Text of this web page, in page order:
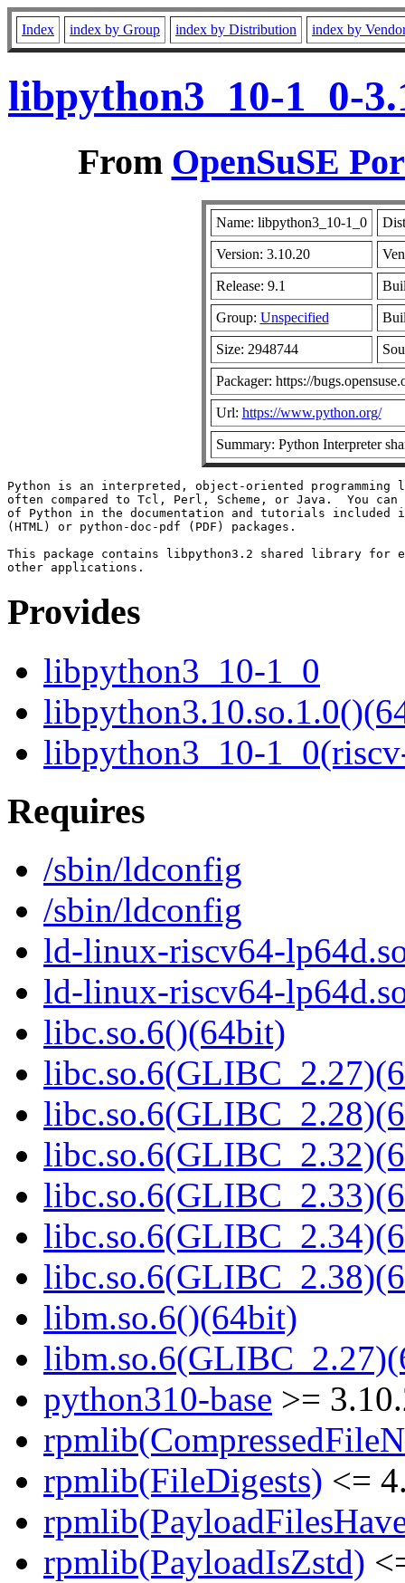
Index index by Group index by Distribution index by
libpython3_10-1_0-
From OpenSuSE
Name: libpython3_10-1_0
Version: 3.10.20
Release: 9.1
Group: Unspecified
Size: 2948744
Packager: https://
Url: https://www.python.org/
Summary: Python Interpreter
Python is an interpreted, object-oriented programming
often compared to Tcl, Perl, Scheme, or Java.  You
of Python in the documentation and tutorials included
(HTML) or python-doc-pdf (PDF) packages.
This package contains libpython3.2 shared library for
Provides
libpython3_10-1_0
libpython3_10-
Requires
/sbin/ldconfig
/sbin/ldconfig
ld-linux-riscv64-
ld-linux-riscv64-
libc.so.6()(64bit)
libm.so.6()(64bit)
python310-base >=
rpmlib(FileDigests) <=
rpmlib(PayloadIsZstd)